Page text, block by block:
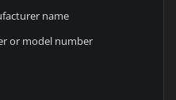
name
or model number